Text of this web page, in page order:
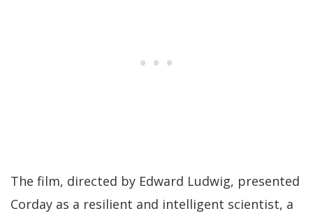
The film, directed by Edward Ludwig, presented
Corday as a resilient and intelligent scientist, a